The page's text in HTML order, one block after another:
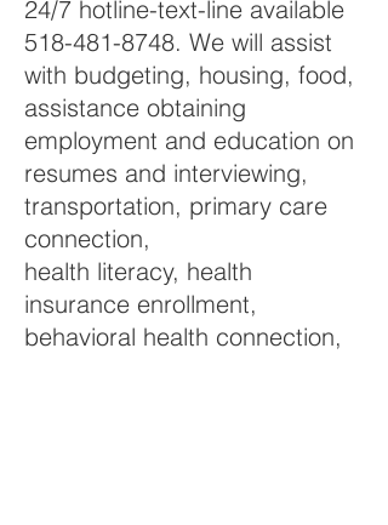
24/7 hotline-text-line available
518-481-8748. We will assist
with budgeting, housing, food,
assistance obtaining
employment and education on
resumes and interviewing,
transportation, primary care
connection,
health literacy, health
insurance enrollment,
behavioral health connection,